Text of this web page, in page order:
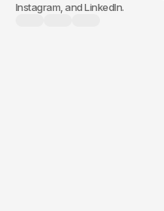
Instagram, and LinkedIn.